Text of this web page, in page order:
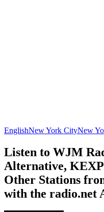
EnglishNew York CityNew
Listen to WJM
Alternative,
Other Stations
with the radio.net